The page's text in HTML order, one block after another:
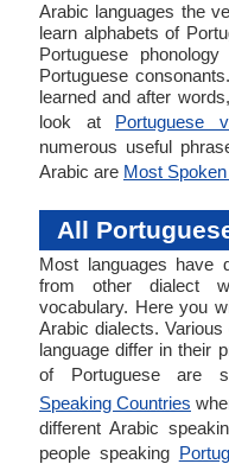
Arabic languages the
learn alphabets of
Portuguese
Portuguese
learned and after
look at Portuguese
numerous useful
Arabic are Most
All
Most languages have
from other dialect
vocabulary. Here you
Arabic dialects.
language differ in their
of Portuguese are
Speaking Countries
different Arabic
people speaking